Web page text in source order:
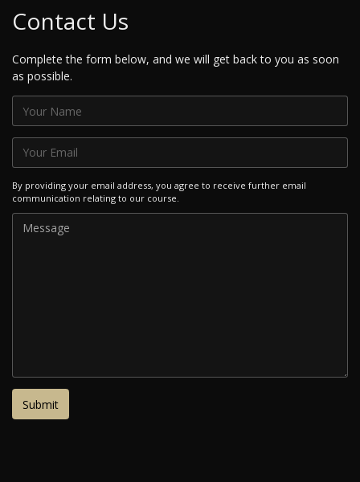
Contact Us
Complete the form below, and we will get back to you as soon
as possible.
By providing your email address, you agree to receive further email
communication relating to our course.